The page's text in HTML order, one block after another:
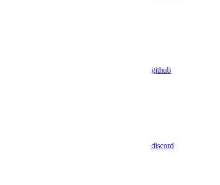
github
discord